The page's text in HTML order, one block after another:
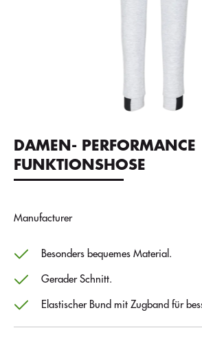
DAMEN- PERFORMANCE
FUNKTIONSHOSE
Manufacturer
Besonders bequemes Material.
Gerader Schnitt.
Elastischer Bund mit Zugband für